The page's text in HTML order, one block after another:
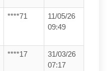
****71
11/05/26
09:49
****17
31/03/26
07:17